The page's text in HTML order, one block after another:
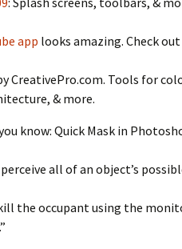
app looks amazing. Check out
CreativePro.com. Tools for
& more.
know: Quick Mask in
all of an object’s
the occupant using the